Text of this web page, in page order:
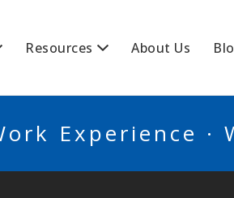
Resources About Us
Experience ·